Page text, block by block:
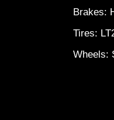
Brakes:
Tires:
Wheels: